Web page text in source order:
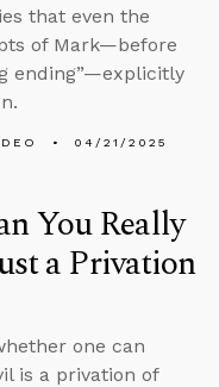
that even the
of Mark—before
ending”—explicitly
04/21/2025
You Really
a Privation
one can
is a privation of